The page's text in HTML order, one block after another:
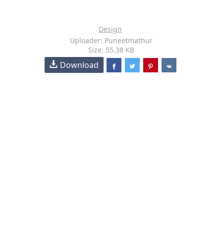
Design
Uploader: Puneetmathur
Size: 55.38 KB
Download